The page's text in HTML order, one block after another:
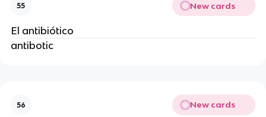
55 New cards
El antibiótico
antibotic
56 New cards